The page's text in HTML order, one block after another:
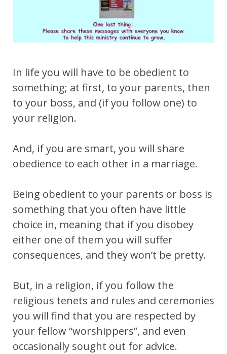
In life you will have to be obedient to
something; at first, to your parents, then
to your boss, and (if you follow one) to
your religion.
And, if you are smart, you will share
obedience to each other in a marriage.
Being obedient to your parents or boss is
something that you often have little
choice in, meaning that if you disobey
either one of them you will suffer
consequences, and they won’t be pretty.
But, in a religion, if you follow the
religious tenets and rules and ceremonies
you will find that you are respected by
your fellow “worshippers”, and even
occasionally sought out for advice.